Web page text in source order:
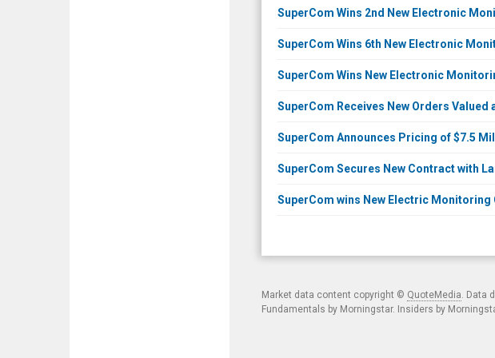
SuperCom Wins 2nd New Electronic
SuperCom Wins 6th New Electronic
SuperCom Wins New Electronic
SuperCom Receives New Orders
SuperCom Announces Pricing of $7.5
SuperCom Secures New Contract with
SuperCom wins New Electric
Market data content copyright © QuoteMedia .
Fundamentals by Morningstar. Insiders by